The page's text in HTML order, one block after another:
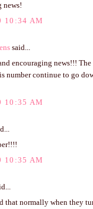
news!
10:34 AM
said...
encouraging news!!!
number continue to go
10:35 AM
10:35 AM
that normally when they